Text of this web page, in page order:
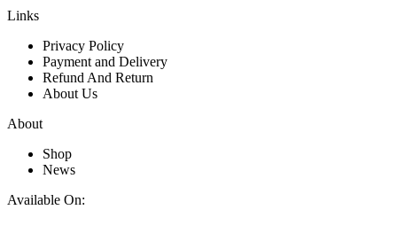
Links
Privacy Policy
Payment and Delivery
Refund And Return
About Us
About
Shop
News
Available On: